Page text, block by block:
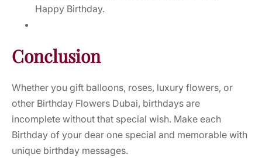
Happy Birthday.
Conclusion
Whether you gift balloons, roses, luxury flowers, or
other Birthday Flowers Dubai, birthdays are
incomplete without that special wish. Make each
Birthday of your dear one special and memorable with
unique birthday messages.